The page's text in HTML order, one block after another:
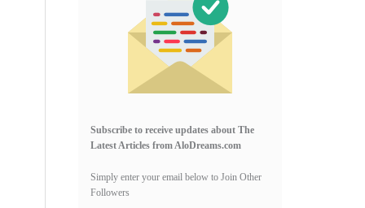
Sidebar
Subscribe to receive updates about The
Latest Articles from AloDreams.com
Simply enter your email below to Join Other
Followers